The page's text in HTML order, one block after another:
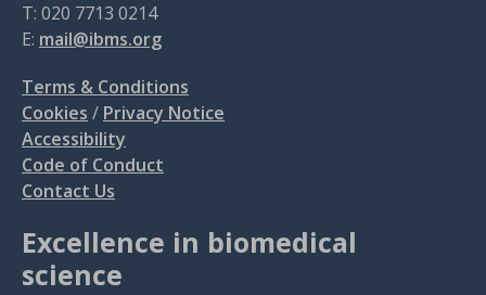
T: 020 7713 0214
E: mail@ibms.org
Terms & Conditions
Cookies / Privacy Notice
Accessibility
Code of Conduct
Contact Us
Excellence in biomedical
science